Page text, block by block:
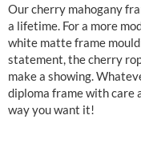
Our cherry mahogany
a lifetime. For a more
white matte frame
statement, the cherry
make a showing.
diploma frame with care
way you want it!